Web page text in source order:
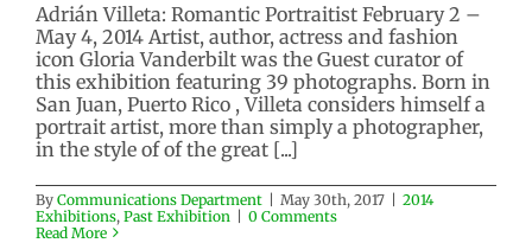
Adrián Villeta: Romantic
Portraitist
2014 Exhibitions Past Exhibition
Adrián Villeta: Romantic Portraitist February 2 –
May 4, 2014 Artist, author, actress and fashion
icon Gloria Vanderbilt was the Guest curator of
this exhibition featuring 39 photographs. Born in
San Juan, Puerto Rico , Villeta considers himself a
portrait artist, more than simply a photographer,
in the style of of the great [...]
By Communications Department | May 30th, 2017 | 2014
Exhibitions, Past Exhibition | 0 Comments
Read More